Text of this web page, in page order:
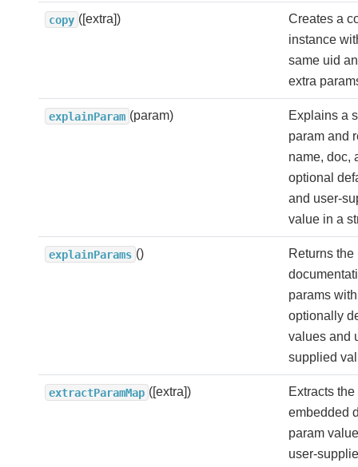
copy ([extra])
Creates a
instance
same uid
extra
explainParam (param)
Explains a
param and
name, doc,
optional
and user-
value in a
explainParams ()
Returns the
params
optionally
values and
supplied
extractParamMap ([extra])
Extracts the
embedded
param
user-